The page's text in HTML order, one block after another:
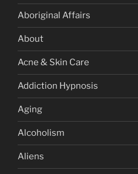
Aboriginal Affairs
About
Acne & Skin Care
Addiction Hypnosis
Aging
Alcoholism
Aliens